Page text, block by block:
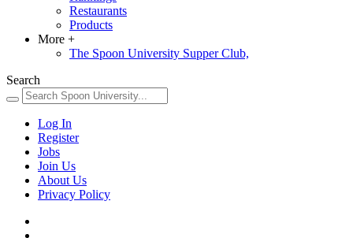
Restaurants
Products
More +
The Spoon University Supper Club,
Search
Log In
Register
Jobs
Join Us
About Us
Privacy Policy